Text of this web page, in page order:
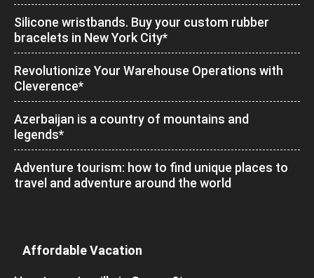
Silicone wristbands. Buy your custom rubber
bracelets in New York City*
Revolutionize Your Warehouse Operations with
Cleverence*
Azerbaijan is a country of mountains and
legends*
Adventure tourism: how to find unique places to
travel and adventure around the world
Affordable Vacation